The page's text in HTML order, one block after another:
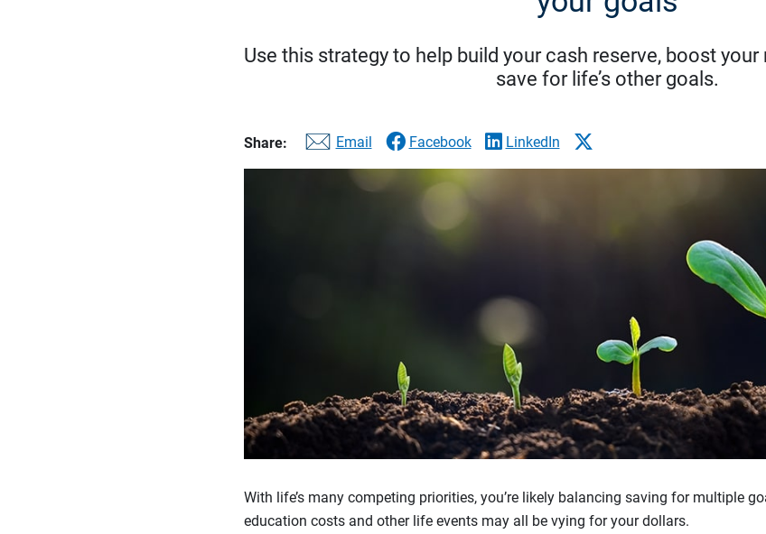
Use this strategy to help build your cash reserve, boost
save for life’s other goals.
Share: Email Facebook LinkedIn
With life’s many competing priorities, you’re likely balancing saving for multiple
education costs and other life events may all be vying for your dollars.